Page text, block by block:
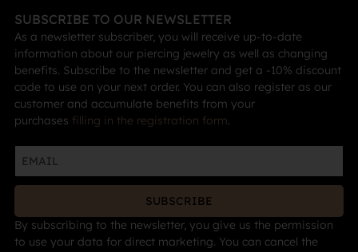
SUBSCRIBE TO OUR NEWSLETTER
As a newsletter subscriber, you will receive up-to-date
information about our piercing jewelry as well as changing
benefits. Subscribe to the newsletter and get a -10% discount
code to use on your next order. You can also register as our
customer and accumulate benefits from your
purchases filling in the registration form.
SUBSCRIBE
By subscribing to the newsletter, you give us the permission
to use your data for direct marketing. You can cancel the